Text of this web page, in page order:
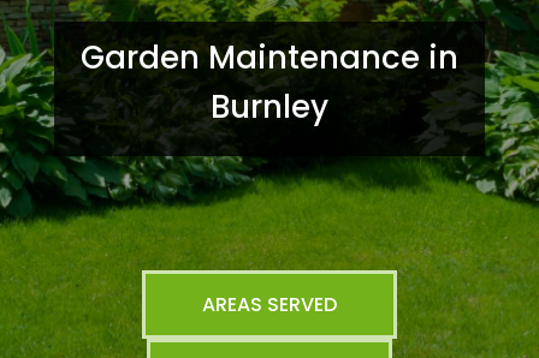
Garden Maintenance in
Burnley
AREAS SERVED